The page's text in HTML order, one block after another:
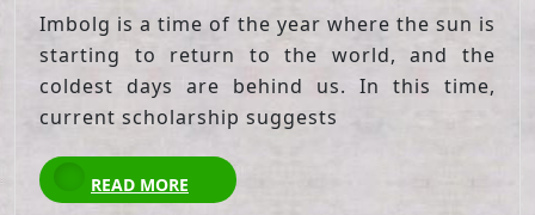
Imbolg is a time of the year where the sun is
starting to return to the world, and the
coldest days are behind us. In this time,
current scholarship suggests
READ MORE
READ
MORE